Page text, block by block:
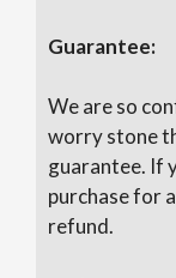
Guarantee:
We are so
worry stone
guarantee. If
purchase for
refund.